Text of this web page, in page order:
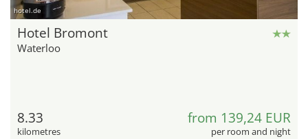
hotel.de
Hotel Bromont
Waterloo
8.33
kilometres
from 139,24 EUR
per room and night